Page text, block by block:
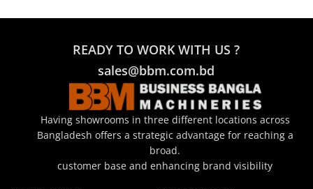
READY TO WORK WITH US ?
sales@bbm.com.bd
Having showrooms in three different locations across
Bangladesh offers a strategic advantage for reaching a
broad.
customer base and enhancing brand visibility